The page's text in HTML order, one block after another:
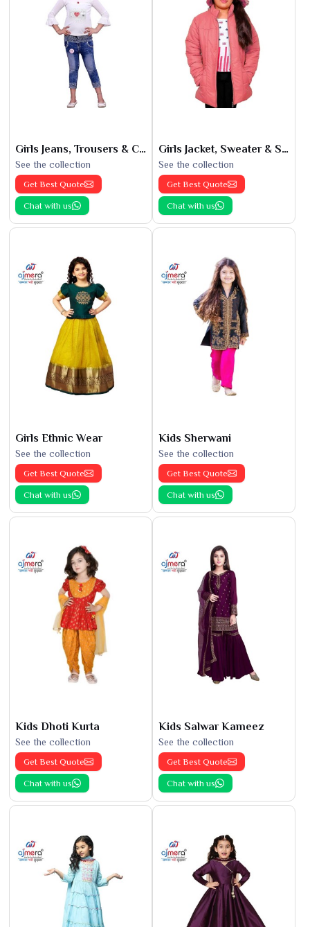
Girls Jeans, Trousers & Capris
See the collection
Get Best Quote
Chat with us
Girls Jacket, Sweater & Sweatshirts
See the collection
Get Best Quote
Chat with us
Girls Ethnic Wear
See the collection
Get Best Quote
Chat with us
Kids Sherwani
See the collection
Get Best Quote
Chat with us
Kids Dhoti Kurta
See the collection
Get Best Quote
Chat with us
Kids Salwar Kameez
See the collection
Get Best Quote
Chat with us